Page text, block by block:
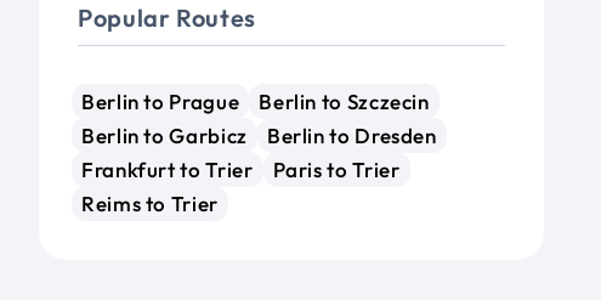
Popular Routes
Berlin to Prague
Berlin to Szczecin
Berlin to Garbicz
Berlin to Dresden
Frankfurt to Trier
Paris to Trier
Reims to Trier